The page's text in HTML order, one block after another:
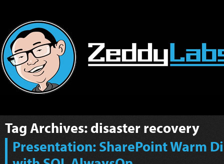
Tag Archives: disaster recovery
Presentation: SharePoint Warm